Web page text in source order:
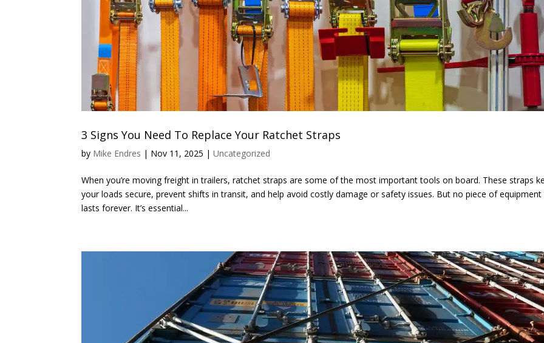
3 Signs You Need To Replace Your Ratchet Straps
by Mike Endres | Nov 11, 2025 |Uncategorized
When you’re moving freight in trailers, ratchet straps are some of the most important tools on board. These straps
your loads secure, prevent shifts in transit, and help avoid costly damage or safety issues. But no piece of equipment
lasts forever. It’s essential...